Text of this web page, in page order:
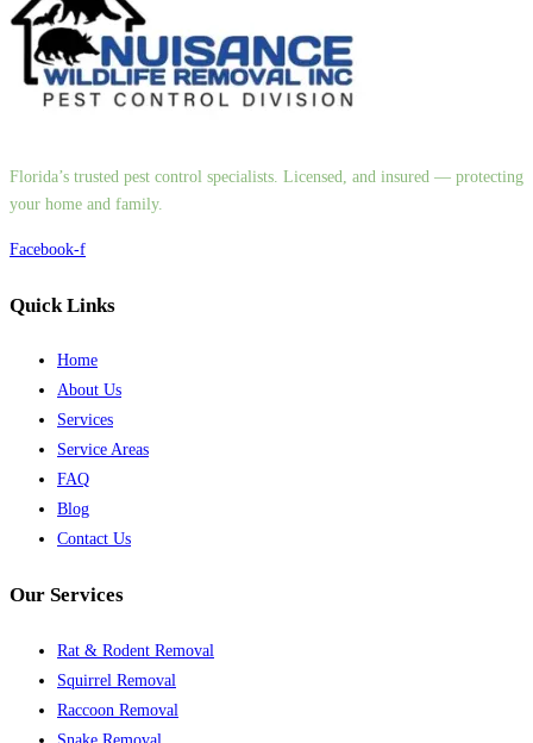
Florida’s trusted pest control specialists. Licensed, and insured — protecting
your home and family.
Facebook-f
Quick Links
Home
About Us
Services
Service Areas
FAQ
Blog
Contact Us
Our Services
Rat & Rodent Removal
Squirrel Removal
Raccoon Removal
Snake Removal